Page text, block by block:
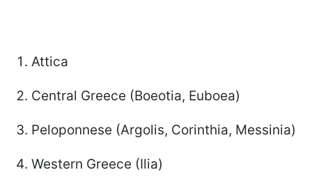
Attica
Central Greece (Boeotia, Euboea)
Peloponnese (Argolis, Corinthia, Messinia)
Western Greece (Ilia)